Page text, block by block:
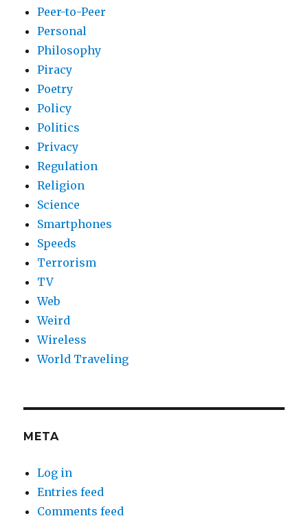
Peer-to-Peer
Personal
Philosophy
Piracy
Poetry
Policy
Politics
Privacy
Regulation
Religion
Science
Smartphones
Speeds
Terrorism
TV
Web
Weird
Wireless
World Traveling
META
Log in
Entries feed
Comments feed